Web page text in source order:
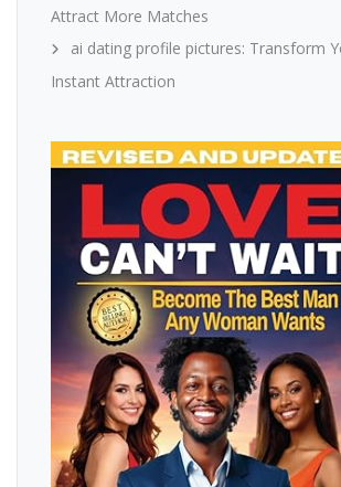
Attract More Matches
ai dating profile pictures: Transform
Instant Attraction